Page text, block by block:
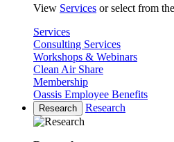
View Services or select from
Services
Consulting Services
Workshops & Webinars
Clean Air Share
Membership
Oassis Employee Benefits
Research Research